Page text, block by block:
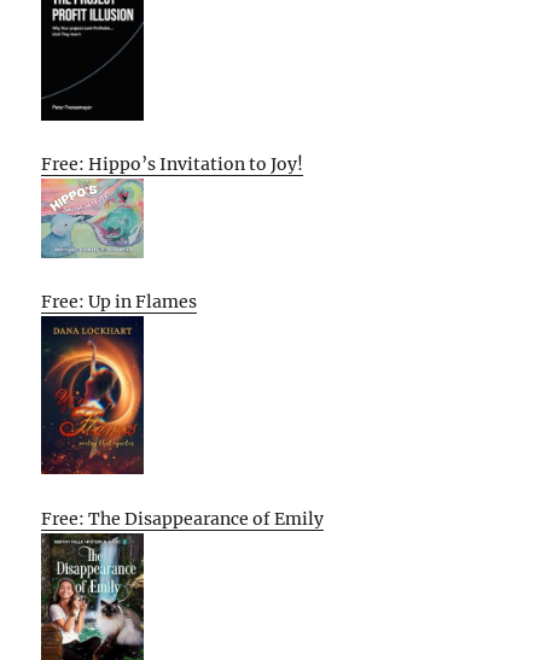
Free: Hippo’s Invitation to Joy!
Free: Up in Flames
Free: The Disappearance of Emily